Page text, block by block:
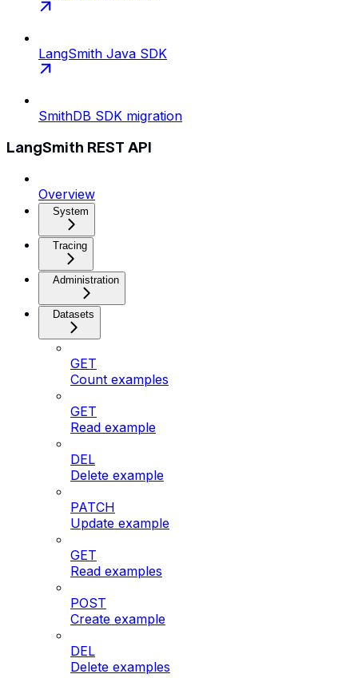
LangSmith Java SDK
SmithDB SDK migration
LangSmith REST API
Overview
System
Tracing
Administration
Datasets
GET
Count examples
GET
Read example
DEL
Delete example
PATCH
Update example
GET
Read examples
POST
Create example
DEL
Delete examples